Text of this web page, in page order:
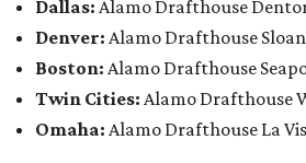
Dallas: Alamo Drafthouse
Denver: Alamo Drafthouse
Boston: Alamo Drafthouse
Twin Cities: Alamo Drafthouse
Omaha: Alamo Drafthouse La